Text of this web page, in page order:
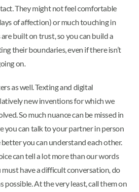
They might not feel comfortable
of affection) or much touching in
built on trust, so you can build a
their boundaries, even if there isn’t
on.
as well. Texting and digital
new inventions for which we
So much nuance can be missed in
you can talk to your partner in person
you can understand each other.
can tell a lot more than our words
must have a difficult conversation, do
possible. At the very least, call them on